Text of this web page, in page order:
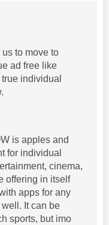
to move to
ad free like
individual
is apples and
for individual
cinema,
offering in itself
apps for any
It can be
sports, but imo